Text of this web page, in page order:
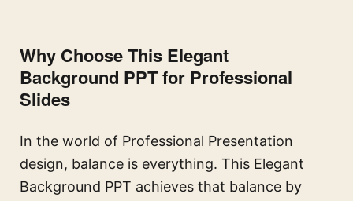
Why Choose This Elegant
Background PPT for Professional
Slides
In the world of Professional Presentation
design, balance is everything. This Elegant
Background PPT achieves that balance by